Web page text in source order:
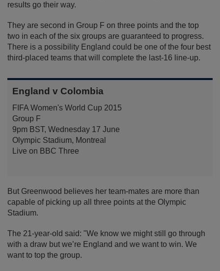
results go their way.
They are second in Group F on three points and the top
two in each of the six groups are guaranteed to progress.
There is a possibility England could be one of the four best
third-placed teams that will complete the last-16 line-up.
England v Colombia
FIFA Women's World Cup 2015
Group F
9pm BST, Wednesday 17 June
Olympic Stadium, Montreal
Live on BBC Three
But Greenwood believes her team-mates are more than
capable of picking up all three points at the Olympic
Stadium.
The 21-year-old said: "We know we might still go through
with a draw but we’re England and we want to win. We
want to top the group.